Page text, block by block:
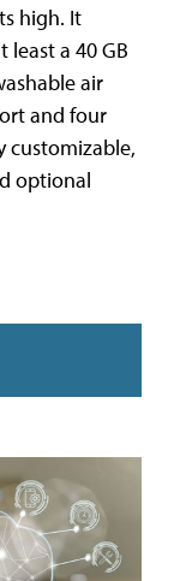
high. It
least a 40 GB
air
and four
customizable,
optional